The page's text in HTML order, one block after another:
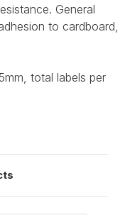
General
to cardboard,
total labels per